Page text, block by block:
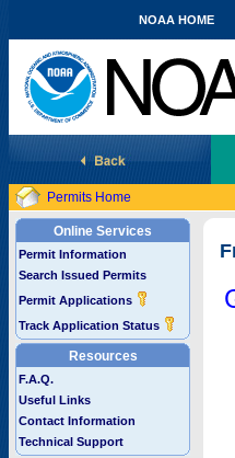
National Marine Fisheries Service
NOAA HOME
Permits Home
Online Services
Permit Information
Search Issued Permits
Permit Applications
Track Application Status
Resources
F.A.Q.
Useful Links
Contact Information
Technical Support